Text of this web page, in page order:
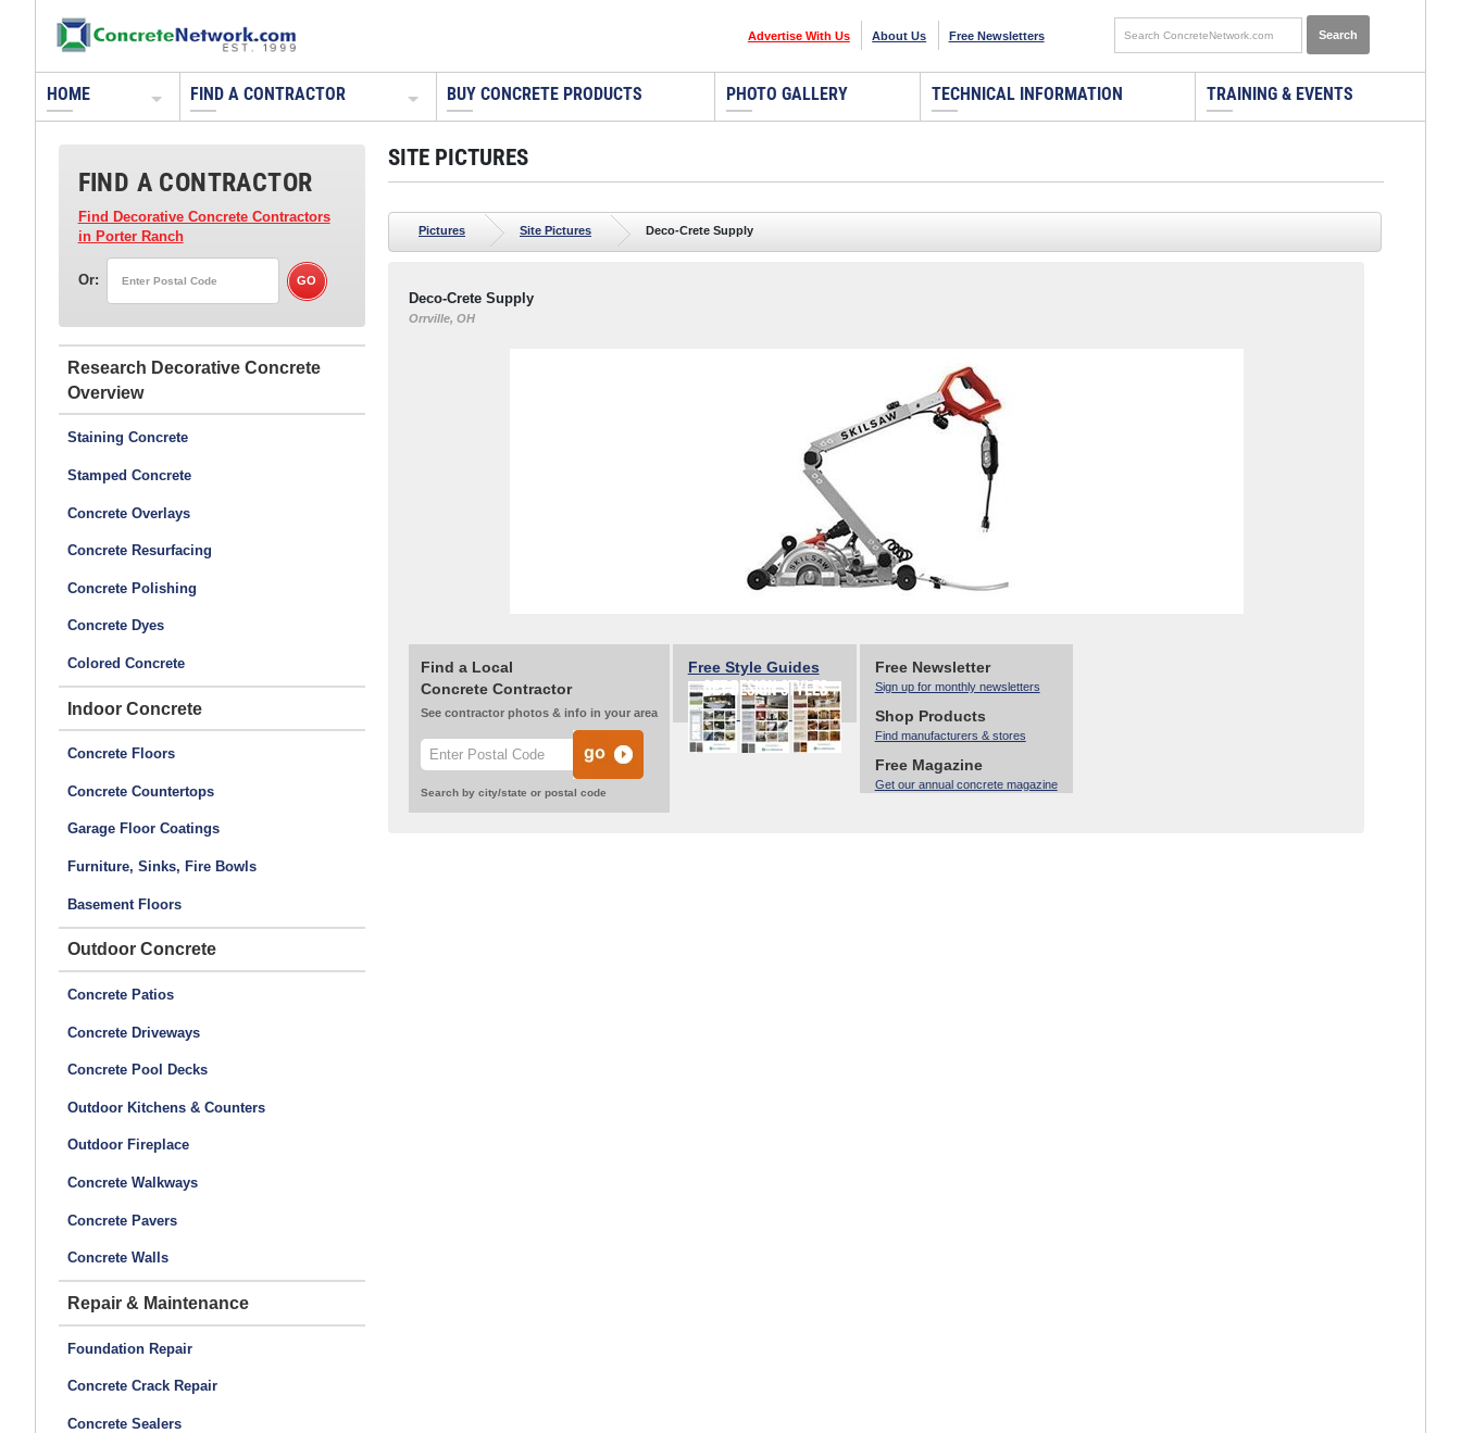
Advertise With Us About Us Free Newsletters
HOME FIND A CONTRACTOR BUY CONCRETE PRODUCTS PHOTO GALLERY TECHNICAL INFORMATION TRAINING & EVENTS
FIND A CONTRACTOR
Find Decorative Concrete Contractors
in Porter Ranch
Or:
Research Decorative Concrete
Staining Concrete
Stamped Concrete
Concrete Overlays
Concrete Resurfacing
Concrete Polishing
Concrete Dyes
Colored Concrete
Indoor Concrete
Concrete Floors
Concrete Countertops
Garage Floor Coatings
Furniture, Sinks, Fire Bowls
Basement Floors
Outdoor Concrete
Concrete Patios
Concrete Driveways
Concrete Pool Decks
Outdoor Kitchens & Counters
Outdoor Fireplace
Concrete Walkways
Concrete Pavers
Concrete Walls
Repair & Maintenance
Foundation Repair
Concrete Crack Repair
Concrete Sealers
SITE PICTURES
Pictures Site Pictures Deco-Crete Supply
Deco-Crete Supply
Orrville, OH
Find a Local
Concrete Contractor
See contractor photos & info in your area
Search by city/state or postal code
Free Style Guides Free Newsletter
Sign up for monthly newsletters
Shop Products
Find manufacturers & stores
Free Magazine
Get our annual concrete magazine